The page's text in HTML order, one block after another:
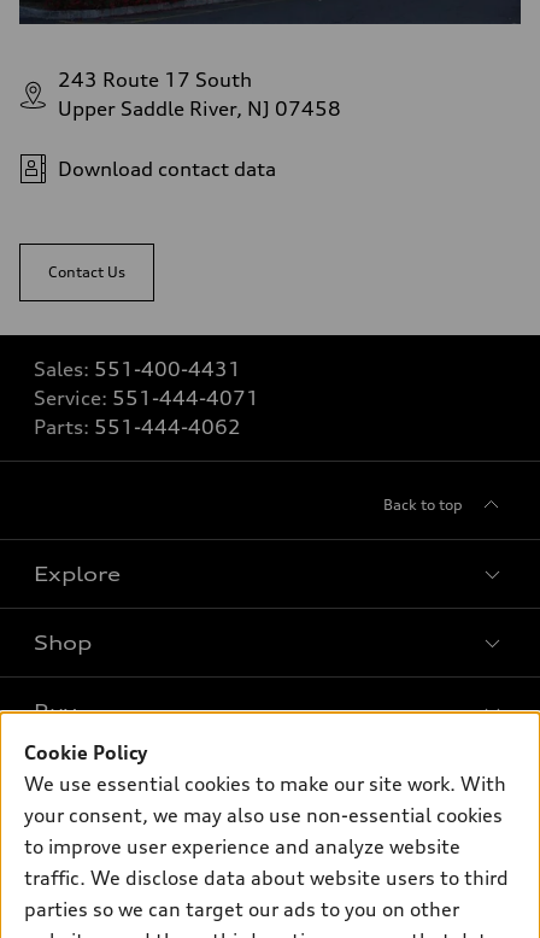
243 Route 17 South
Upper Saddle River, NJ 07458
Download contact data
Contact Us
Sales: 551-400-4431
Service: 551-444-4071
Parts: 551-444-4062
Back to top
Explore
What is e-tron®
SUV Models
Electric Models
Inside Audi
Subscribe to model updates
Shop
New inventory
Pre-owned inventory
Certified pre-owned
Compare Vehicles
Buy
Trade-in value
Leasing
Financing
Own
myAudi
About myAudi
Support
Cookie Policy
We use essential cookies to make our site work. With
your consent, we may also use non-essential cookies
to improve user experience and analyze website
traffic. We disclose data about website users to third
parties so we can target our ads to you on other